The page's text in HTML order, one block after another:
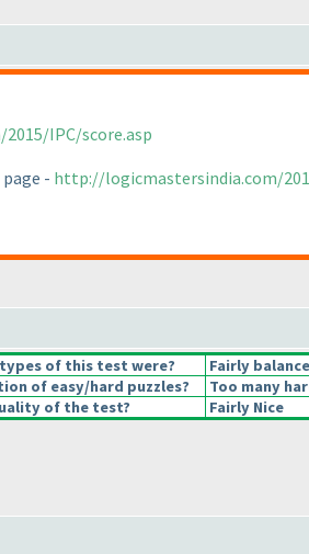
IPC/score.asp
- http://logicmastersindia.com/
of this test were?
Fairly
of easy/hard puzzles?
Too many
of the test?
Fairly Nice